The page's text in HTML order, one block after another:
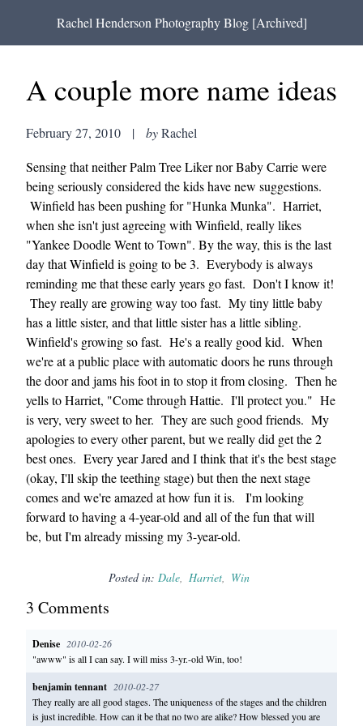
Rachel Henderson Photography Blog [Archived]
A couple more name ideas
February 27, 2010 | byRachel
Sensing that neither Palm Tree Liker nor Baby Carrie were
being seriously considered the kids have new suggestions.
Winfield has been pushing for "Hunka Munka". Harriet,
when she isn't just agreeing with Winfield, really likes
"Yankee Doodle Went to Town". By the way, this is the last
day that Winfield is going to be 3. Everybody is always
reminding me that these early years go fast. Don't I know it!
They really are growing way too fast. My tiny little baby
has a little sister, and that little sister has a little sibling.
Winfield's growing so fast. He's a really good kid. When
we're at a public place with automatic doors he runs through
the door and jams his foot in to stop it from closing. Then he
yells to Harriet, "Come through Hattie. I'll protect you." He
is very, very sweet to her. They are such good friends. My
apologies to every other parent, but we really did get the 2
best ones. Every year Jared and I think that it's the best stage
(okay, I'll skip the teething stage) but then the next stage
comes and we're amazed at how fun it is. I'm looking
forward to having a 4-year-old and all of the fun that will
be, but I'm already missing my 3-year-old.
Posted in: Dale Harriet Win
3 Comments
Denise 2010-02-26
"awww" is all I can say. I will miss 3-yr.-old Win, too!
benjamin tennant 2010-02-27
They really are all good stages. The uniqueness of the stages and the children
is just incredible. How can it be that no two are alike? How blessed you are